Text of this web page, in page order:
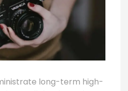
long-term high-